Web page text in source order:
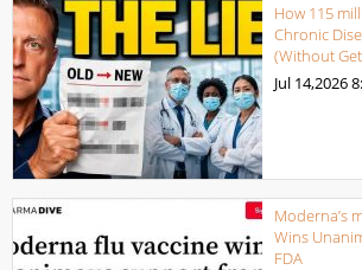
How 115
Chronic
(Without
Jul 14,2026
Moderna’s
Wins
FDA